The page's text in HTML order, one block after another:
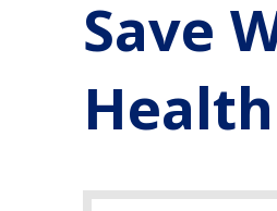
Save
Health